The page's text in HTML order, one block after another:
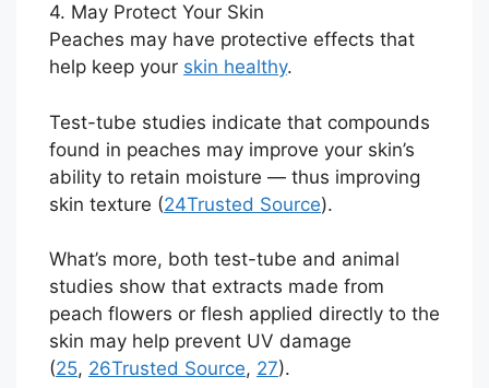
4. May Protect Your Skin
Peaches may have protective effects that
help keep your skin healthy.
Test-tube studies indicate that compounds
found in peaches may improve your skin’s
ability to retain moisture — thus improving
skin texture (24Trusted Source).
What’s more, both test-tube and animal
studies show that extracts made from
peach flowers or flesh applied directly to the
skin may help prevent UV damage
(25, 26Trusted Source, 27).